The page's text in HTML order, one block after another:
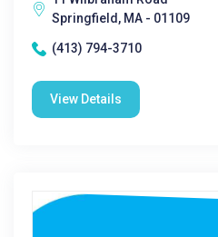
Springfield, MA - 01109
(413) 794-3710
View Details